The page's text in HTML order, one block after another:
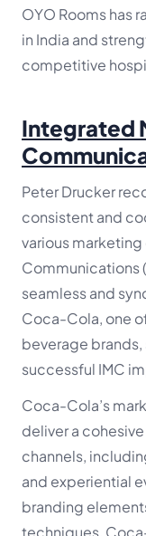
OYO Rooms has
in India and
competitive
Integrated
Peter Drucker
consistent and
various
Communications
seamless and
Coca-Cola, one
beverage brands,
successful IMC
Coca-Cola’s
deliver a
channels,
and experiential
branding
techniques,